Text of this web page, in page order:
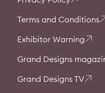
Terms and Conditions
Exhibitor Warning
Grand Designs
Grand Designs TV